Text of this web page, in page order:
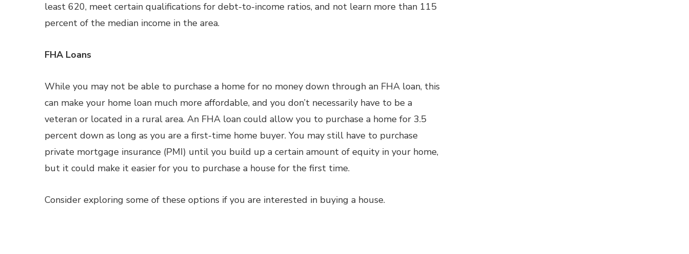
least 620, meet certain qualifications for debt-to-income ratios, and not learn more than 115
percent of the median income in the area.
FHA Loans
While you may not be able to purchase a home for no money down through an FHA loan, this
can make your home loan much more affordable, and you don’t necessarily have to be a
veteran or located in a rural area. An FHA loan could allow you to purchase a home for 3.5
percent down as long as you are a first-time home buyer. You may still have to purchase
private mortgage insurance (PMI) until you build up a certain amount of equity in your home,
but it could make it easier for you to purchase a house for the first time.
Consider exploring some of these options if you are interested in buying a house.